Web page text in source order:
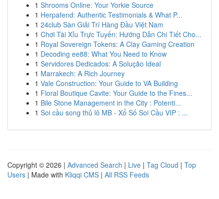
1 Shrooms Online: Your Yorkie Source
1 Herpafend: Authentic Testimonials & What P...
1 24club Sàn Giải Trí Hàng Đầu Việt Nam
1 Chơi Tài Xỉu Trực Tuyến: Hướng Dẫn Chi Tiết Cho...
1 Royal Sovereign Tokens: A Clay Gaming Creation
1 Decoding ee88: What You Need to Know
1 Servidores Dedicados: A Solução Ideal
1 Marrakech: A Rich Journey
1 Vale Construction: Your Guide to VA Building
1 Floral Boutique Cavite: Your Guide to the Fines...
1 Bile Stone Management in the City : Potenti...
1 Soi cầu song thủ lô MB - Xổ Số Soi Cầu VIP : ...
Copyright © 2026 | Advanced Search | Live | Tag Cloud | Top
Users | Made with Kliqqi CMS | All RSS Feeds